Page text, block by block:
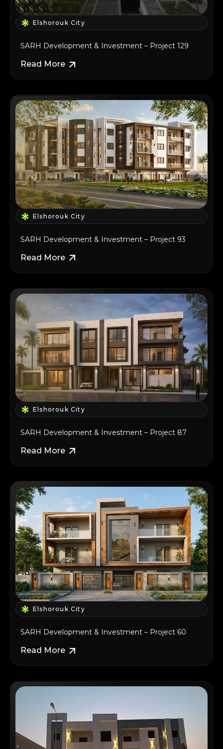
Elshorouk City
SARH Development & Investment – Project 129
Read More
Elshorouk City
SARH Development & Investment – Project 93
Read More
Elshorouk City
SARH Development & Investment – Project 87
Read More
Elshorouk City
SARH Development & Investment – Project 60
Read More